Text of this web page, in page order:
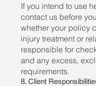
If you intend to use
contact us before
whether your policy
injury treatment or
responsible for
and any excess,
requirements.
8. Client